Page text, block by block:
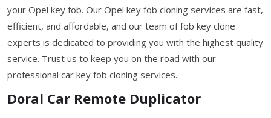
your Opel key fob. Our Opel key fob cloning services are fast,
efficient, and affordable, and our team of fob key clone
experts is dedicated to providing you with the highest quality
service. Trust us to keep you on the road with our
professional car key fob cloning services.
Doral Car Remote Duplicator